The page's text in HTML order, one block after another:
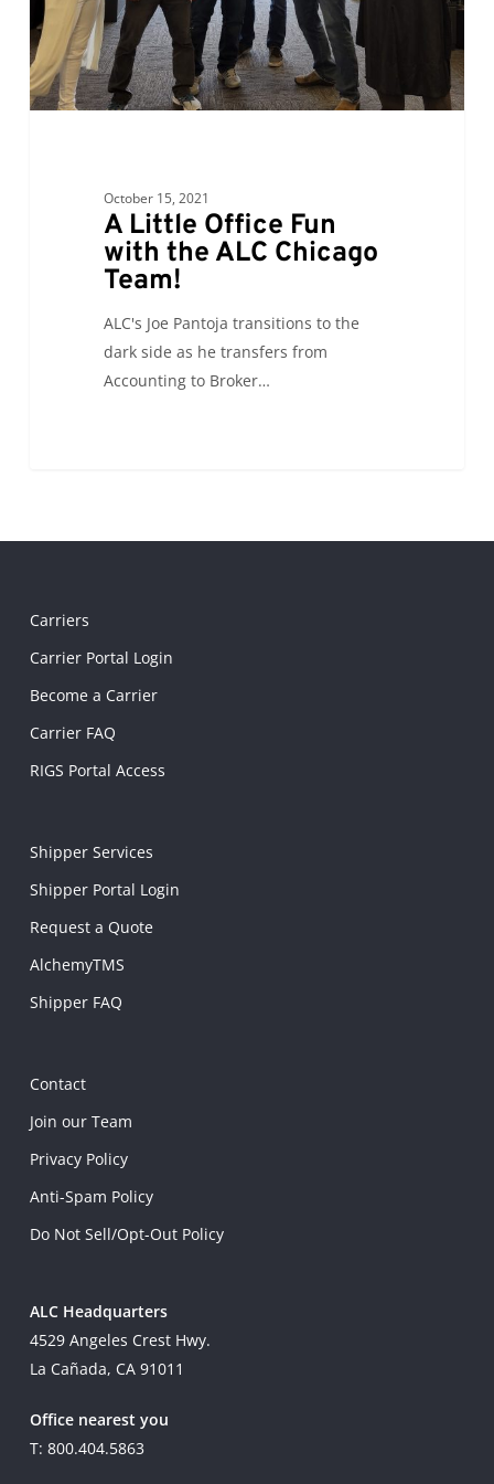
Chicago
Team!
October 15, 2021
A Little Office Fun
with the ALC Chicago
Team!
ALC's Joe Pantoja transitions to the
dark side as he transfers from
Accounting to Broker…
Carriers
Carrier Portal Login
Become a Carrier
Carrier FAQ
RIGS Portal Access
Shipper Services
Shipper Portal Login
Request a Quote
AlchemyTMS
Shipper FAQ
Contact
Join our Team
Privacy Policy
Anti-Spam Policy
Do Not Sell/Opt-Out Policy
ALC Headquarters
4529 Angeles Crest Hwy.
La Cañada, CA 91011
Office nearest you
T: 800.404.5863